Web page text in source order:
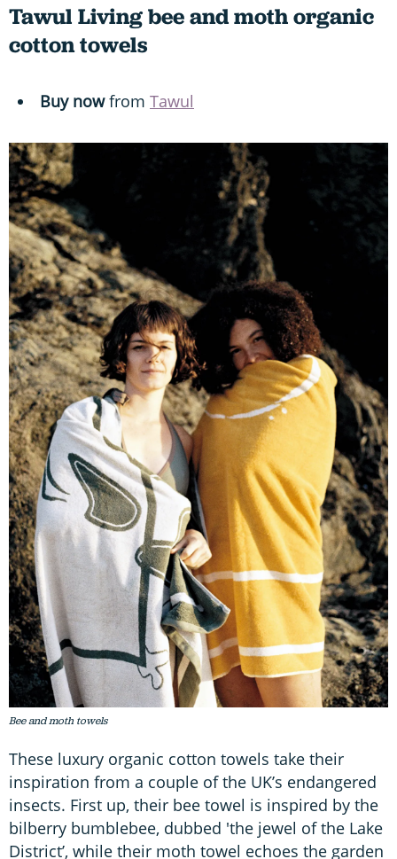
Tawul Living bee and moth organic
cotton towels
Buy nowfrom Tawul
Bee and moth towels
These luxury organic cotton towels take their
inspiration from a couple of the UK’s endangered
insects. First up, their bee towel is inspired by the
bilberry bumblebee, dubbed 'the jewel of the Lake
District’, while their moth towel echoes the garden